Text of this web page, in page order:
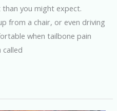
you might expect.
from a chair, or even driving
when tailbone pain